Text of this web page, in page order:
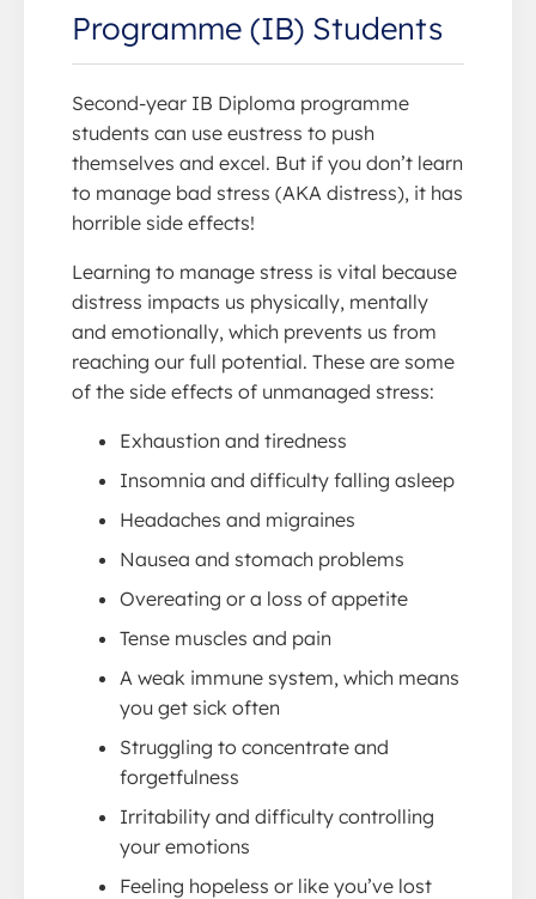
Programme (IB) Students
Second-year IB Diploma programme
students can use eustress to push
themselves and excel. But if you don’t learn
to manage bad stress (AKA distress), it has
horrible side effects!
Learning to manage stress is vital because
distress impacts us physically, mentally
and emotionally, which prevents us from
reaching our full potential. These are some
of the side effects of unmanaged stress:
Exhaustion and tiredness
Insomnia and difficulty falling asleep
Headaches and migraines
Nausea and stomach problems
Overeating or a loss of appetite
Tense muscles and pain
A weak immune system, which means
you get sick often
Struggling to concentrate and
forgetfulness
Irritability and difficulty controlling
your emotions
Feeling hopeless or like you’ve lost